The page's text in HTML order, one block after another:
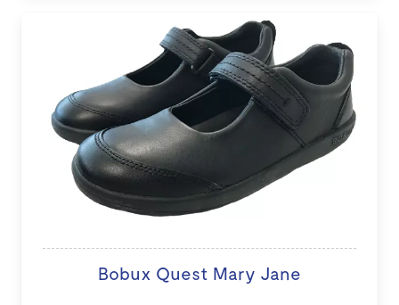
Bobux Quest Mary Jane